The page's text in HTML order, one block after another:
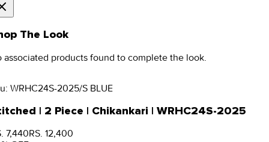
The Look
associated products found to complete the look.
WRHC24S-2025/S BLUE
| 2 Piece | Chikankari | WRHC24S-2025
7,440RS. 12,400